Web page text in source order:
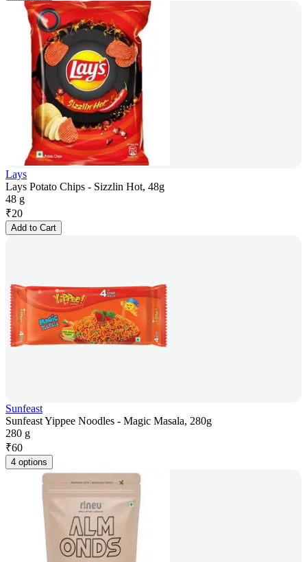
Lays
Lays Potato Chips - Sizzlin Hot, 48g
48 g
₹20
Add to Cart
Sunfeast
Sunfeast Yippee Noodles - Magic Masala, 280g
280 g
₹60
4 options